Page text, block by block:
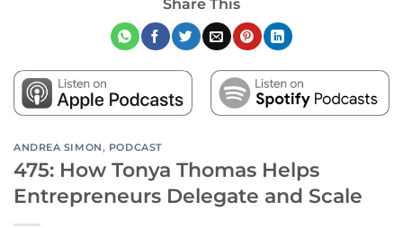
Share This
ANDREA SIMON, PODCAST
475: How Tonya Thomas Helps
Entrepreneurs Delegate and Scale